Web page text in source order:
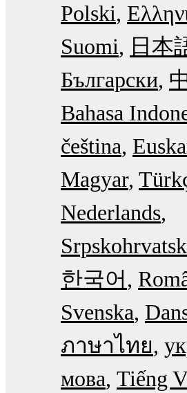
Polski
Suomi
日本
Български
Bahasa
čeština
Magyar
Nederlands
한국어
Svenska
ภาษาไทย
мова Tiếng